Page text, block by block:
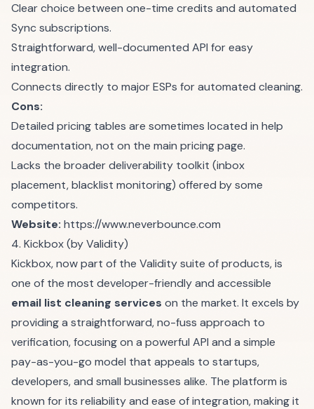
Clear choice between one-time credits and automated
Sync subscriptions.
Straightforward, well-documented API for easy
integration.
Connects directly to major ESPs for automated cleaning.
Cons:
Detailed pricing tables are sometimes located in help
documentation, not on the main pricing page.
Lacks the broader deliverability toolkit (inbox
placement, blacklist monitoring) offered by some
competitors.
Website: https://www.neverbounce.com
4. Kickbox (by Validity)
Kickbox, now part of the Validity suite of products, is
one of the most developer-friendly and accessible
email list cleaning services on the market. It excels by
providing a straightforward, no-fuss approach to
verification, focusing on a powerful API and a simple
pay-as-you-go model that appeals to startups,
developers, and small businesses alike. The platform is
known for its reliability and ease of integration, making it